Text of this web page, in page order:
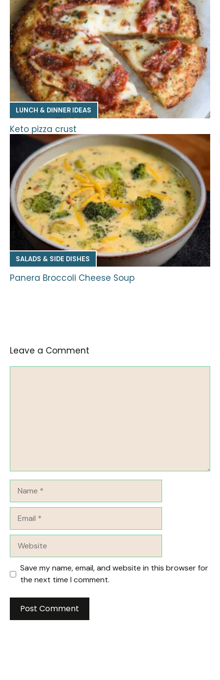
LUNCH & DINNER IDEAS
Keto pizza crust
SALADS & SIDE DISHES
Panera Broccoli Cheese Soup
Leave a Comment
Save my name, email, and website in this browser for
the next time I comment.